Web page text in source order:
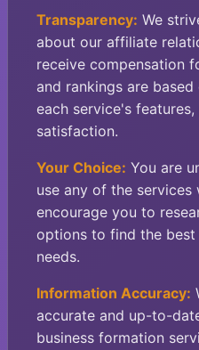
Transparency: We
about our affiliate
receive compensation
and rankings are
each service's
satisfaction.
Your Choice: You are
use any of the services
encourage you to
options to find the
needs.
Information Accuracy:
accurate and up-to-
business formation